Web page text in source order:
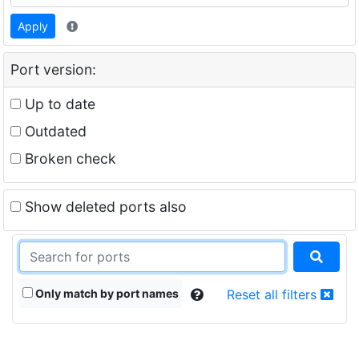
Apply
Port version:
Up to date
Outdated
Broken check
Show deleted ports also
Only match by port names Reset all filters